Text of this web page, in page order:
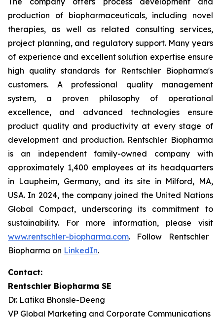
production of biopharmaceuticals, including novel
therapies, as well as related consulting services,
project planning, and regulatory support. Many years
of experience and excellent solution expertise ensure
high quality standards for Rentschler Biopharma's
customers. A professional quality management
system, a proven philosophy of operational
excellence, and advanced technologies ensure
product quality and productivity at every stage of
development and production. Rentschler Biopharma
is an independent family-owned company with
approximately 1,400 employees at its headquarters
in Laupheim, Germany, and its site in Milford, MA,
USA. In 2024, the company joined the United Nations
Global Compact, underscoring its commitment to
sustainability. For more information, please visit
www.rentschler-biopharma.com. Follow Rentschler
Biopharma on LinkedIn.
Contact:
Rentschler Biopharma SE
Dr. Latika Bhonsle-Deeng
VP Global Marketing and Corporate Communications